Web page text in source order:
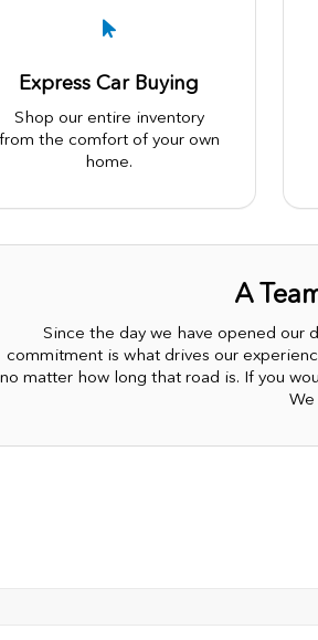
Express Car Buying
Shop our entire inventory
the comfort of your own
home.
A
Since the day we have opened our
commitment is what drives our
no matter how long that road is. If you